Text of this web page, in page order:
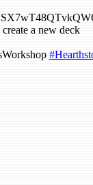
a new deck